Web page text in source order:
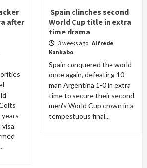
after
visa
Spain clinches second
World Cup title in extra
time drama
3 weeks ago Alfrede
Kankabo
Spain conquered the world
once again, defeating 10-
man Argentina 1-0 in extra
time to secure their second
men's World Cup crown in a
tempestuous final...